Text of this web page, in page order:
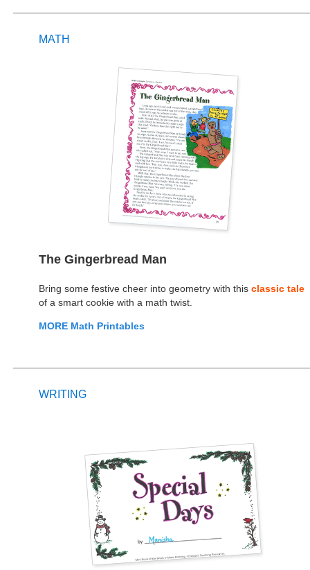
MATH
The Gingerbread Man
Bring some festive cheer into geometry with this classic tale
of a smart cookie with a math twist.
MORE Math Printables
WRITING